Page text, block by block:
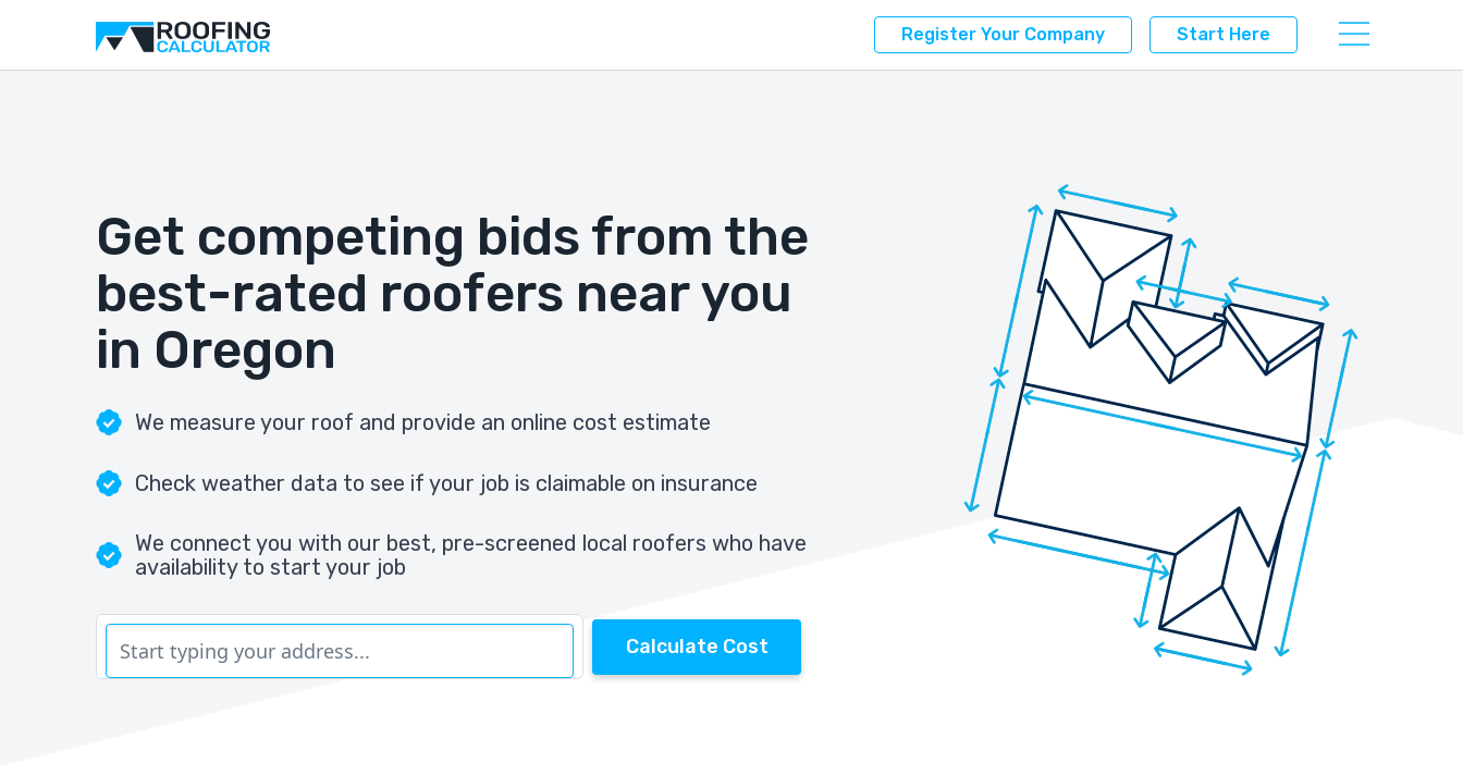
Register Your Company Start Here
Get competing bids from the
best-rated roofers near you
in Oregon
We measure your roof and provide an online cost estimate
Check weather data to see if your job is claimable on insurance
We connect you with our best, pre-screened local roofers who have
availability to start your job
Calculate Cost